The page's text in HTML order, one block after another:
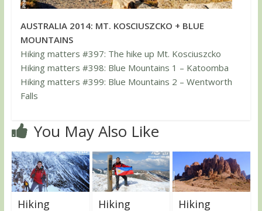
AUSTRALIA 2014: MT. KOSCIUSZCKO + BLUE
MOUNTAINS
Hiking matters #397: The hike up Mt. Kosciuszcko
Hiking matters #398: Blue Mountains 1 – Katoomba
Hiking matters #399: Blue Mountains 2 – Wentworth
Falls
You May Also Like
Hiking
Hiking
Hiking